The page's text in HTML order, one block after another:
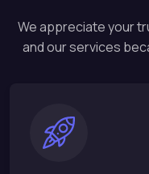
We appreciate your
and our services